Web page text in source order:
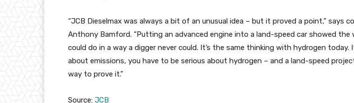
“JCB Dieselmax was always a bit of an unusual idea – but it proved a point,” says
Anthony Bamford. “Putting an advanced engine into a land-speed car showed the
could do in a way a digger never could. It’s the same thinking with hydrogen today.
about emissions, you have to be serious about hydrogen – and a land-speed
way to prove it.”
Source: JCB